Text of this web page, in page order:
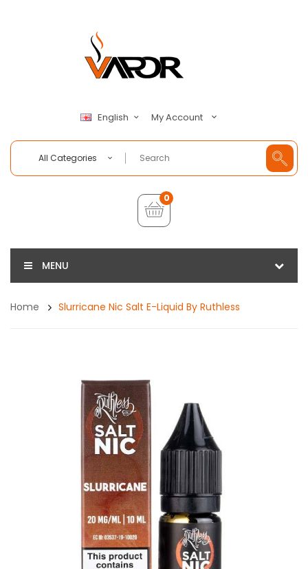
English My Account
All Categories
0
MENU
Home Slurricane Nic Salt E-Liquid By Ruthless